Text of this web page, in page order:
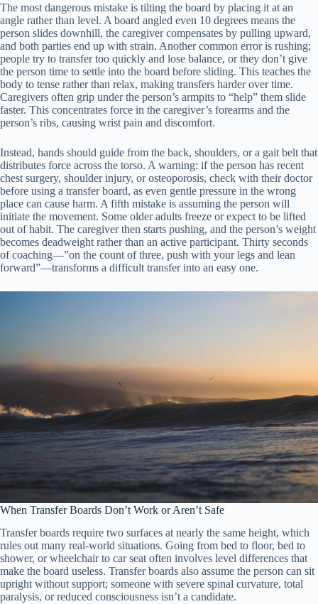
The most dangerous mistake is tilting the board by placing it at an
angle rather than level. A board angled even 10 degrees means the
person slides downhill, the caregiver compensates by pulling upward,
and both parties end up with strain. Another common error is rushing;
people try to transfer too quickly and lose balance, or they don’t give
the person time to settle into the board before sliding. This teaches the
body to tense rather than relax, making transfers harder over time.
Caregivers often grip under the person’s armpits to “help” them slide
faster. This concentrates force in the caregiver’s forearms and the
person’s ribs, causing wrist pain and discomfort.
Instead, hands should guide from the back, shoulders, or a gait belt that
distributes force across the torso. A warning: if the person has recent
chest surgery, shoulder injury, or osteoporosis, check with their doctor
before using a transfer board, as even gentle pressure in the wrong
place can cause harm. A fifth mistake is assuming the person will
initiate the movement. Some older adults freeze or expect to be lifted
out of habit. The caregiver then starts pushing, and the person’s weight
becomes deadweight rather than an active participant. Thirty seconds
of coaching—”on the count of three, push with your legs and lean
forward”—transforms a difficult transfer into an easy one.
When Transfer Boards Don’t Work or Aren’t Safe
Transfer boards require two surfaces at nearly the same height, which
rules out many real-world situations. Going from bed to floor, bed to
shower, or wheelchair to car seat often involves level differences that
make the board useless. Transfer boards also assume the person can sit
upright without support; someone with severe spinal curvature, total
paralysis, or reduced consciousness isn’t a candidate.